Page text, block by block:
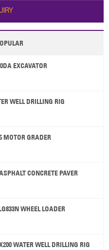
EXCAVATOR
WELL DRILLING RIG
MOTOR GRADER
CONCRETE PAVER
WHEEL LOADER
WATER WELL DRILLING RIG